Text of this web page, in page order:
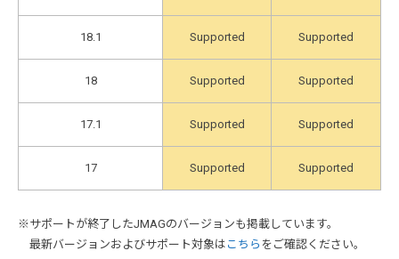
18.1 Supported Supported
18 Supported Supported
17.1 Supported Supported
17 Supported Supported
※サポートが終了したJMAGのバージョンも掲載しています。
最新バージョンおよびサポート対象は こちら をご確認ください。